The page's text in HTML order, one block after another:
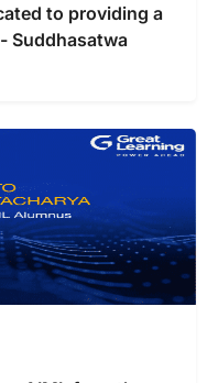
to providing a
Suddhasatwa